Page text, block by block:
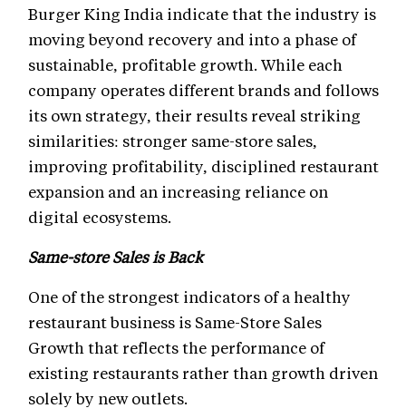
Burger King India indicate that the industry is
moving beyond recovery and into a phase of
sustainable, profitable growth. While each
company operates different brands and follows
its own strategy, their results reveal striking
similarities: stronger same-store sales,
improving profitability, disciplined restaurant
expansion and an increasing reliance on
digital ecosystems.
Same-store Sales is Back
One of the strongest indicators of a healthy
restaurant business is Same-Store Sales
Growth that reflects the performance of
existing restaurants rather than growth driven
solely by new outlets.